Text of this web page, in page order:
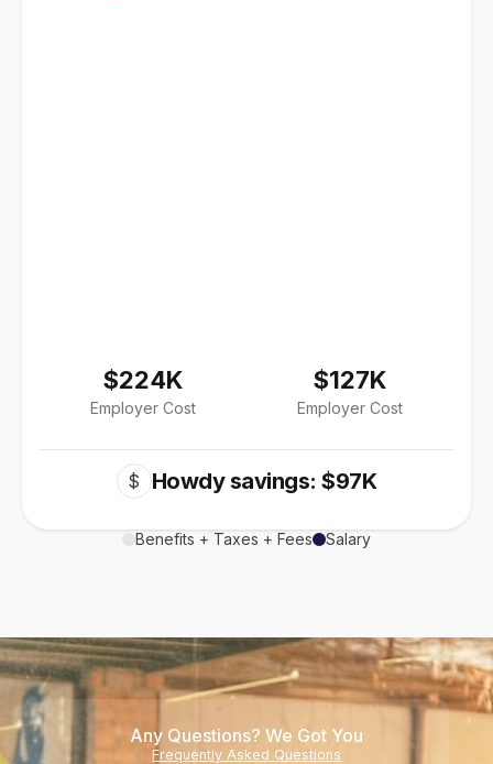
$224K
Employer Cost
$127K
Employer Cost
$ Howdy savings: $97K
Benefits + Taxes + Fees Salary
Any Questions? We Got You
Frequently Asked Questions